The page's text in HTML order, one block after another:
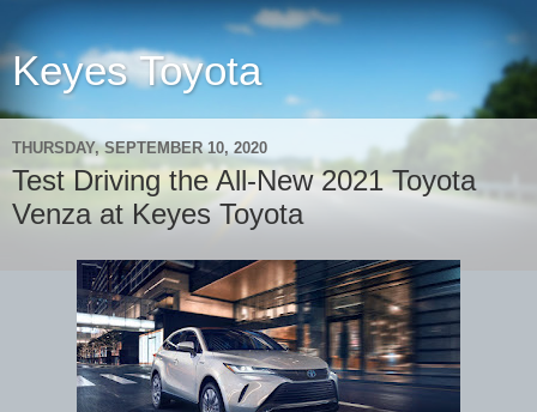
Keyes Toyota
THURSDAY, SEPTEMBER 10, 2020
Test Driving the All-New 2021 Toyota
Venza at Keyes Toyota